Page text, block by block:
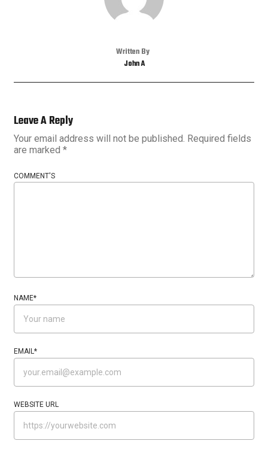
Written By
John A
Leave A Reply
Your email address will not be published. Required fields
are marked *
COMMENT'S
NAME*
EMAIL*
WEBSITE URL